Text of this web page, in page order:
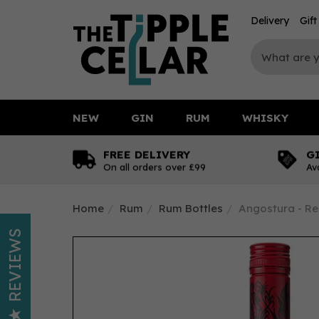
FREE DELIVERY
On all orders over £99
Home Rum Rum Bottles Angostura -
NEW GIN RUM WHISKY
Delivery Gift
REVIEWS